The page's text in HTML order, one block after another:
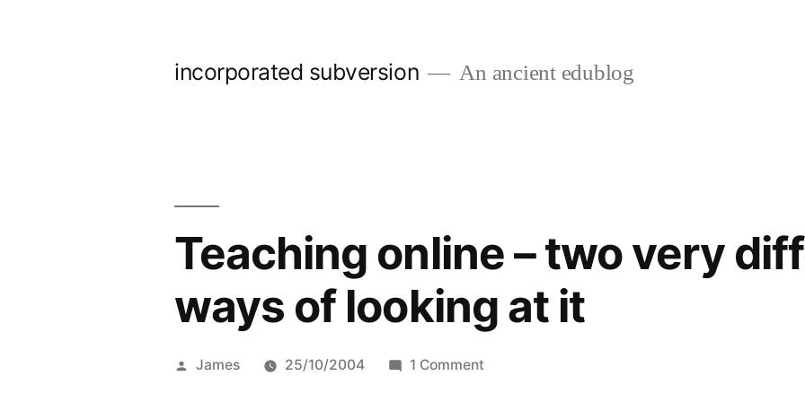
incorporated subversion An ancient edublog
Teaching online – two very
ways of looking at it
Posted
James 25/10/2004 1 Commenton